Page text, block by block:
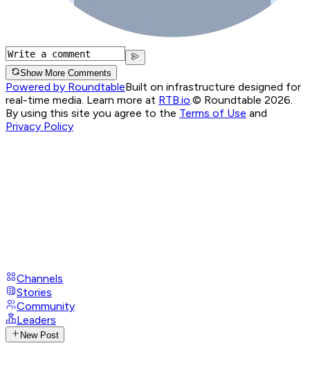
Show More Comments
Powered by RoundtableBuilt on infrastructure designed for
real-time media. Learn more at RTB.io.© Roundtable 2026.
By using this site you agree to the Terms of Use and
Privacy Policy
Channels
Stories
Community
Leaders
New Post